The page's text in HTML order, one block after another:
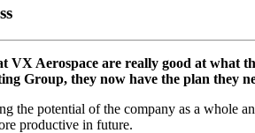
VX Aerospace are really good at what
Group, they now have the plan they
the potential of the company as a whole
productive in future.